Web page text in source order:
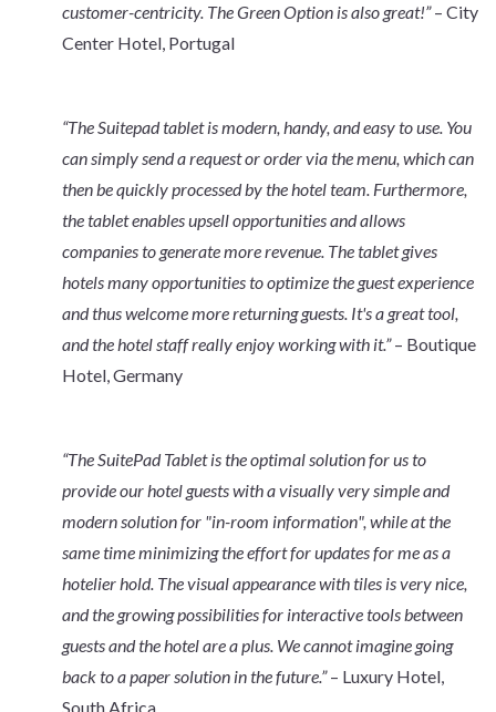
customer-centricity. The Green Option is also great!”– City
Center Hotel, Portugal
“The Suitepad tablet is modern, handy, and easy to use. You
can simply send a request or order via the menu, which can
then be quickly processed by the hotel team. Furthermore,
the tablet enables upsell opportunities and allows
companies to generate more revenue. The tablet gives
hotels many opportunities to optimize the guest experience
and thus welcome more returning guests. It's a great tool,
and the hotel staff really enjoy working with it.”– Boutique
Hotel, Germany
“The SuitePad Tablet is the optimal solution for us to
provide our hotel guests with a visually very simple and
modern solution for "in-room information", while at the
same time minimizing the effort for updates for me as a
hotelier hold. The visual appearance with tiles is very nice,
and the growing possibilities for interactive tools between
guests and the hotel are a plus. We cannot imagine going
back to a paper solution in the future.”– Luxury Hotel,
South Africa